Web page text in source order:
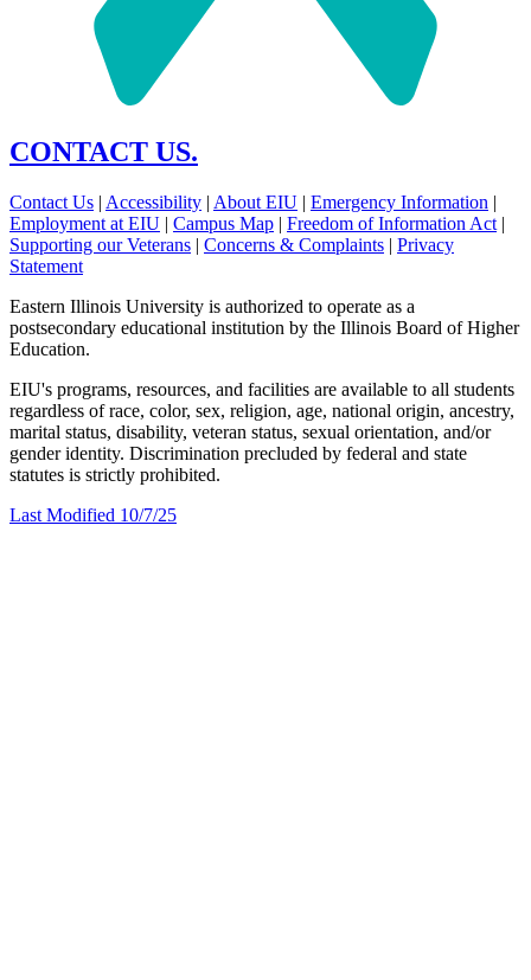
CONTACT US.
Contact Us | Accessibility | About EIU | Emergency Information |
Employment at EIU | Campus Map | Freedom of Information Act |
Supporting our Veterans | Concerns & Complaints | Privacy
Statement
Eastern Illinois University is authorized to operate as a
postsecondary educational institution by the Illinois Board of Higher
Education.
EIU's programs, resources, and facilities are available to all students
regardless of race, color, sex, religion, age, national origin, ancestry,
marital status, disability, veteran status, sexual orientation, and/or
gender identity. Discrimination precluded by federal and state
statutes is strictly prohibited.
Last Modified 10/7/25